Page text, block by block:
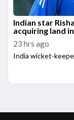
Indian star
acquiring land
23 hrs ago
India wicket-